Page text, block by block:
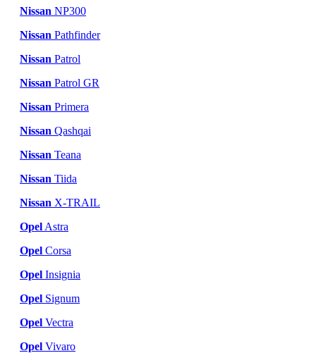
Nissan NP300
Nissan Pathfinder
Nissan Patrol
Nissan Patrol GR
Nissan Primera
Nissan Qashqai
Nissan Teana
Nissan Tiida
Nissan X-TRAIL
Opel Astra
Opel Corsa
Opel Insignia
Opel Signum
Opel Vectra
Opel Vivaro